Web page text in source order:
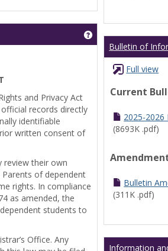
Get help using
and Privacy Act
records directly
identifiable
written consent of
review their own
of dependent
rights. In compliance
as amended, the
students to
Office. Any
Bulletin of
Full view
Current
2025-
(8693K .pdf)
Bulletin
(311K .pdf)
Information